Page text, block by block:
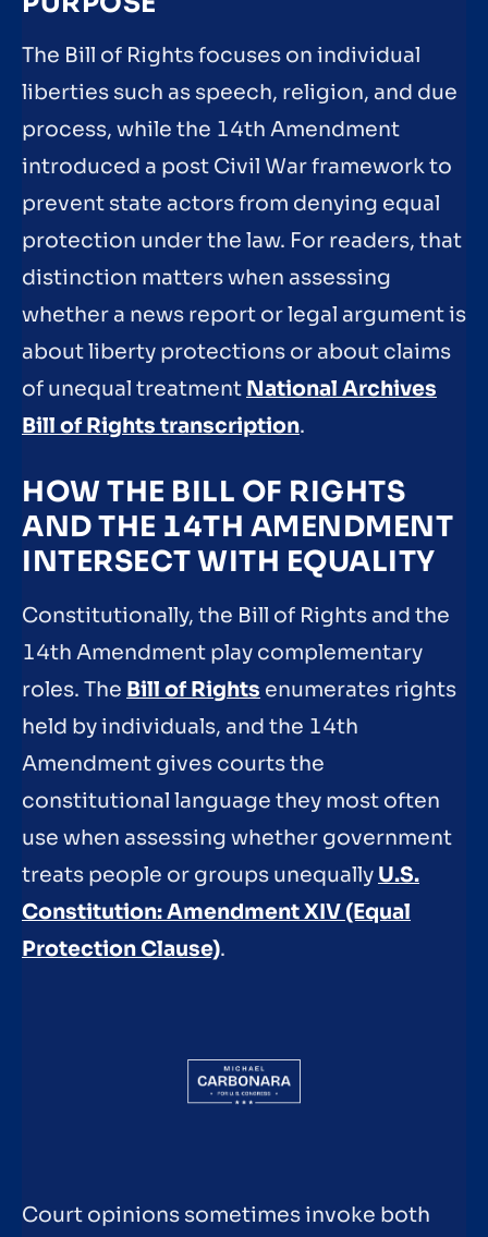
The Bill of Rights focuses on individual
liberties such as speech, religion, and due
process, while the 14th Amendment
introduced a post Civil War framework to
prevent state actors from denying equal
protection under the law. For readers, that
distinction matters when assessing
whether a news report or legal argument is
about liberty protections or about claims
of unequal treatment National Archives
Bill of Rights transcription.
HOW THE BILL OF RIGHTS
AND THE 14TH AMENDMENT
INTERSECT WITH EQUALITY
Constitutionally, the Bill of Rights and the
14th Amendment play complementary
roles. The Bill of Rights enumerates rights
held by individuals, and the 14th
Amendment gives courts the
constitutional language they most often
use when assessing whether government
treats people or groups unequally U.S.
Constitution: Amendment XIV (Equal
Protection Clause).
Court opinions sometimes invoke both